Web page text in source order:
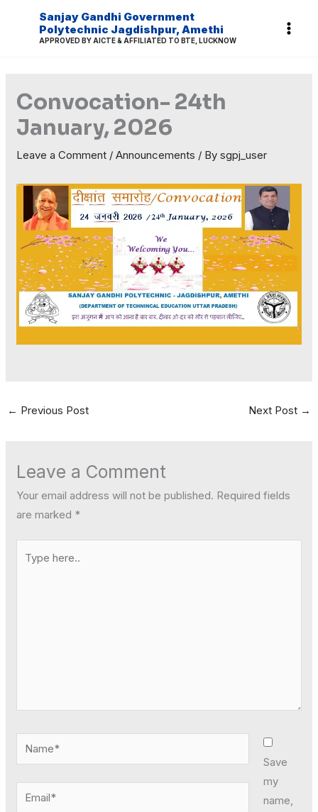
Sanjay Gandhi Government
Polytechnic Jagdishpur, Amethi
APPROVED BY AICTE & AFFILIATED TO BTE, LUCKNOW
Convocation- 24th
January, 2026
Leave a Comment /Announcements / Bysgpj_user
← Previous Post Next Post →
Leave a Comment
Your email address will not be published. Required fields
are marked *
here..
Name*
Email*
Save
my
name,